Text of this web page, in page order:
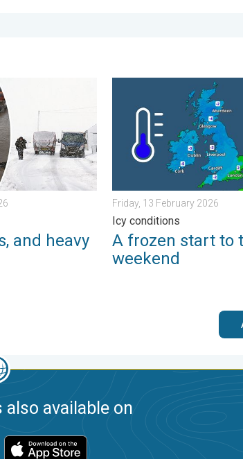
25 June 2026
snow. Storm Chandra. . . Tuesday, 27
and heavy
A frozen start to the
Friday, 13 February 2026
Icy conditions
A frozen start to
weekend
also available on